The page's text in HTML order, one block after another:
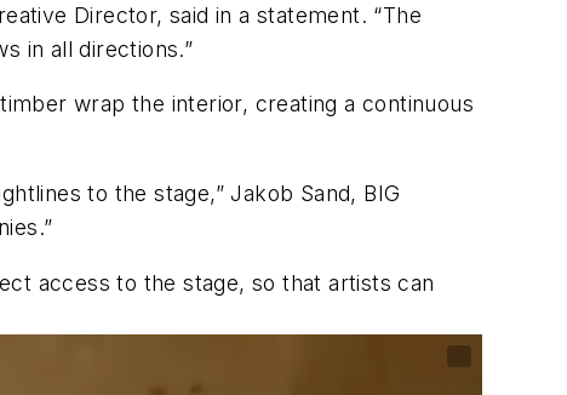
Director, said in a statement. “The
in all directions.”
wrap the interior, creating a continuous
to the stage,” Jakob Sand, BIG
access to the stage, so that artists can